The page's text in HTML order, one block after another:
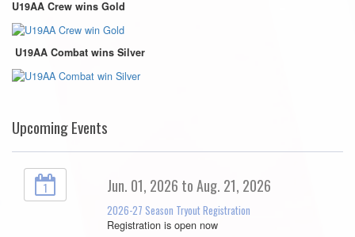
U19AA Crew wins Gold
U19AA Combat wins Silver
Upcoming Events
1 Jun. 01, 2026 to Aug. 21, 2026
2026-27 Season Tryout Registration
Registration is open now